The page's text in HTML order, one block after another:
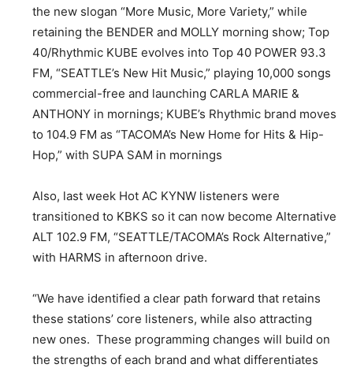
the new slogan “More Music, More Variety,” while
retaining the BENDER and MOLLY morning show; Top
40/Rhythmic KUBE evolves into Top 40 POWER 93.3
FM, “SEATTLE’s New Hit Music,” playing 10,000 songs
commercial-free and launching CARLA MARIE &
ANTHONY in mornings; KUBE’s Rhythmic brand moves
to 104.9 FM as “TACOMA’s New Home for Hits & Hip-
Hop,” with SUPA SAM in mornings
Also, last week Hot AC KYNW listeners were
transitioned to KBKS so it can now become Alternative
ALT 102.9 FM, “SEATTLE/TACOMA’s Rock Alternative,”
with HARMS in afternoon drive.
“We have identified a clear path forward that retains
these stations’ core listeners, while also attracting
new ones. These programming changes will build on
the strengths of each brand and what differentiates